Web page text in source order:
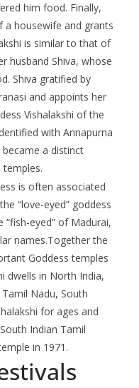
him food. Finally,
a housewife and grants
is similar to that of
husband Shiva, whose
Shiva gratified by
and appoints her
Vishalakshi of the
with Annapurna
a distinct
temples.
is often associated
“love-eyed” goddess
eyed” of Madurai,
names.Together the
Goddess temples
dwells in North India,
Nadu, South
for ages and
Indian Tamil
in 1971.